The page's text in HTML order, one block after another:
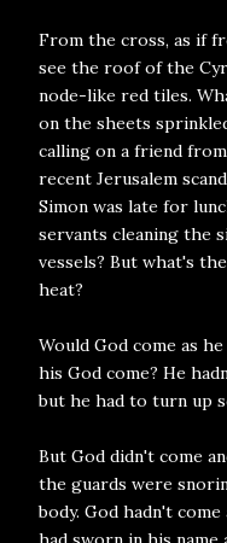
From the cross, as if
see the roof of the
node-like red tiles.
on the sheets
calling on a friend
recent Jerusalem
Simon was late for
servants cleaning the
vessels? But what's
heat?
Would God come as
his God come? He
but he had to turn up
But God didn't come
the guards were
body. God hadn't